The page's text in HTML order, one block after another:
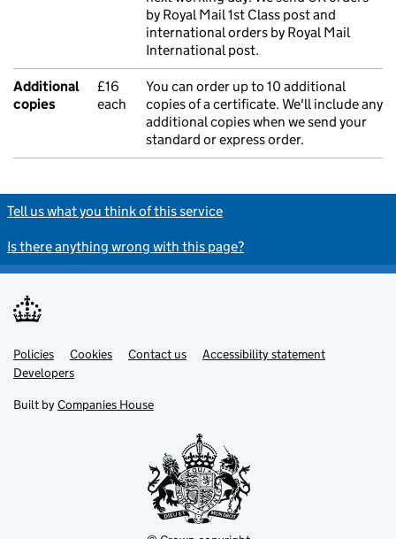
by Royal Mail 1st Class post and
international orders by Royal Mail
International post.
Additional
copies
£16
each
You can order up to 10 additional
copies of a certificate. We'll include any
additional copies when we send your
standard or express order.
Tell us what you think of this service
Is there anything wrong with this page?
Support links
Policies Cookies Contact us
Accessibility statement
Developers
Built by Companies House